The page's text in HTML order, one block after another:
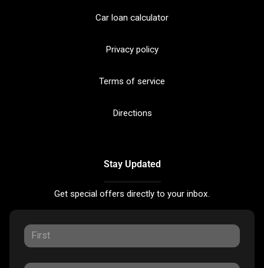
Car loan calculator
Privacy policy
Terms of service
Directions
Stay Updated
Get special offers directly to your inbox.